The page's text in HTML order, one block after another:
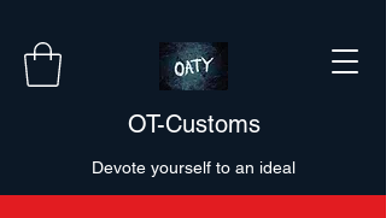
OT-Customs
Devote yourself to an ideal